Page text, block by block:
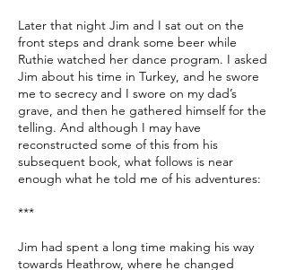
Later that night Jim and I sat out on the
front steps and drank some beer while
Ruthie watched her dance program. I asked
Jim about his time in Turkey, and he swore
me to secrecy and I swore on my dad’s
grave, and then he gathered himself for the
telling. And although I may have
reconstructed some of this from his
subsequent book, what follows is near
enough what he told me of his adventures:
***
Jim had spent a long time making his way
towards Heathrow, where he changed